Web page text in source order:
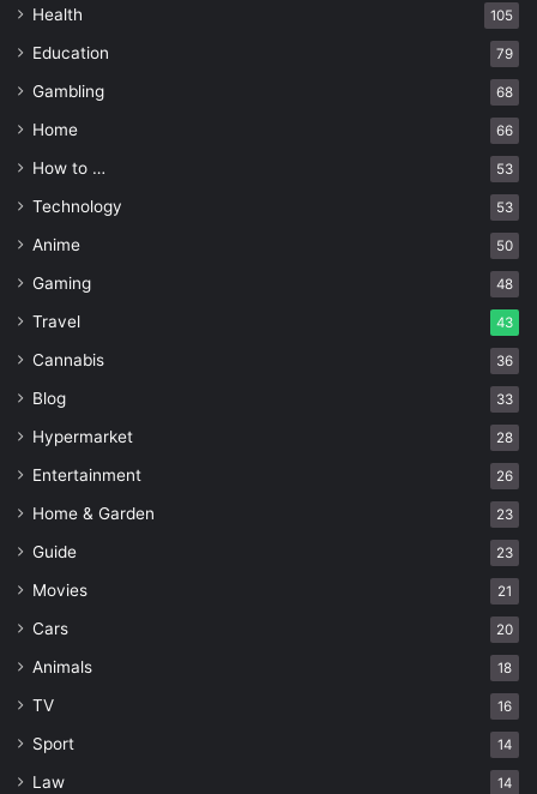
Health 105
Education 79
Gambling 68
Home 66
How to … 53
Technology 53
Anime 50
Gaming 48
Travel 43
Cannabis 36
Blog 33
Hypermarket 28
Entertainment 26
Home & Garden 23
Guide 23
Movies 21
Cars 20
Animals 18
TV 16
Sport 14
Law 14